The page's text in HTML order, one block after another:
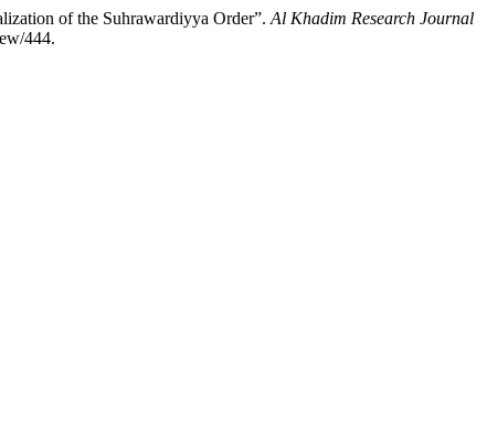
of the Suhrawardiyya Order”. Al Khadim Research Journal
444.